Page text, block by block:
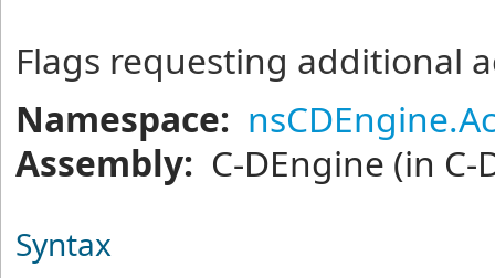
Flags requesting additional
Namespace:
Assembly: C-DEngine (in C-
Syntax